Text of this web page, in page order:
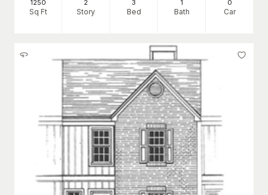
1250
Sq Ft
2
Story
3
Bed
1
Bath
0
Car